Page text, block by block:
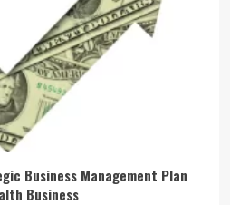
Business Management Plan
Business